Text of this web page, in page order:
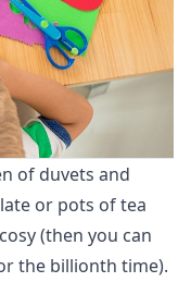
of duvets and
or pots of tea
(then you can
the billionth time).